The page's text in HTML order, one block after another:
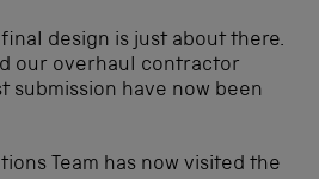
design is just about there.
our overhaul contractor
submission have now been
Team has now visited the